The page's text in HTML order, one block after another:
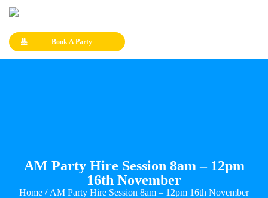
Book A Party
AM Party Hire Session 8am – 12pm
16th November
Home / AM Party Hire Session 8am – 12pm 16th November